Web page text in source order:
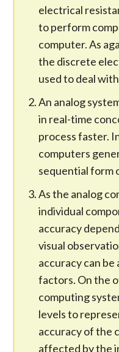
electrical
to perform
computer. As
the discrete
used to deal
An analog
in real-time
process faster.
computers
sequential form
As the analog
individual
accuracy
visual
accuracy can
factors. On the
computing
levels to
accuracy of the
affected by the